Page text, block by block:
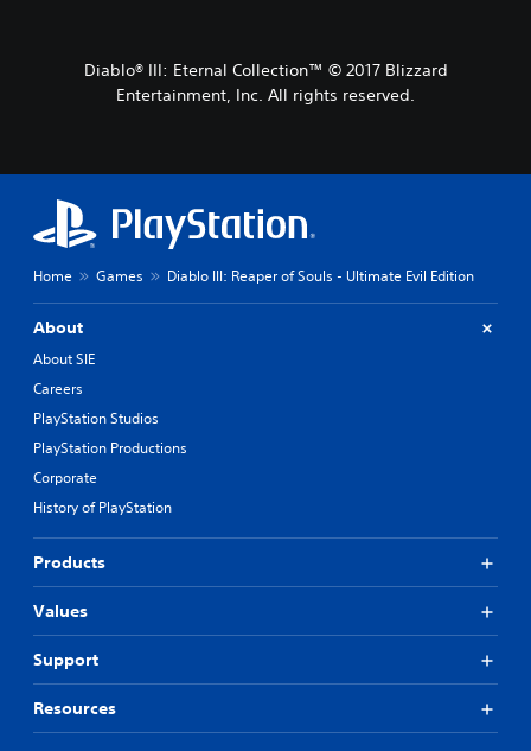
Diablo® III: Eternal Collection™ © 2017 Blizzard
Entertainment, Inc. All rights reserved.
Home Games Diablo III: Reaper of Souls - Ultimate Evil Edition
About
About SIE
Careers
PlayStation Studios
PlayStation Productions
Corporate
History of PlayStation
Products
Values
Support
Resources